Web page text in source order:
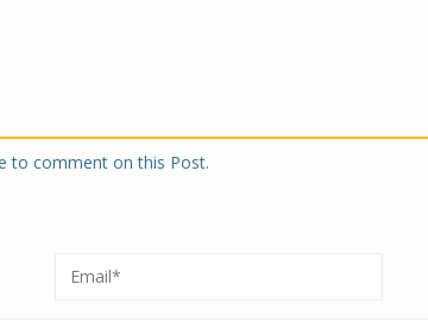
to comment on this Post.